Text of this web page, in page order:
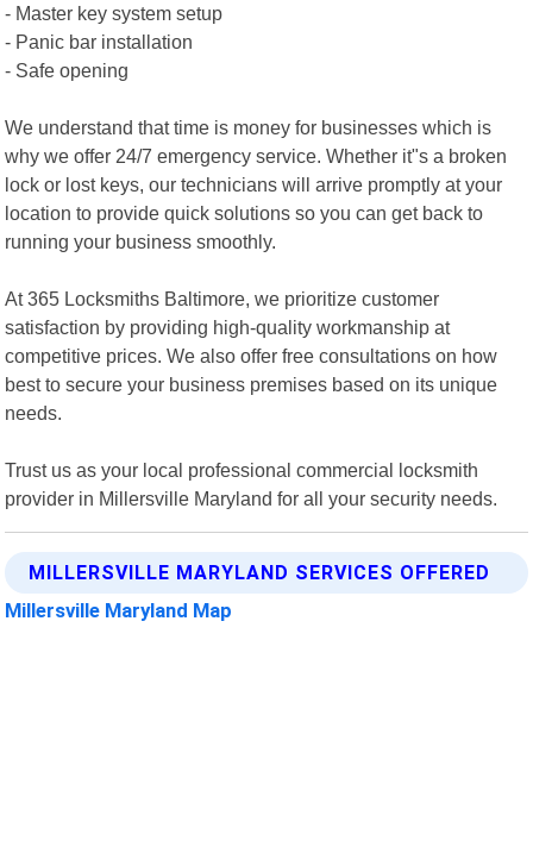
- Master key system setup
- Panic bar installation
- Safe opening
We understand that time is money for businesses which is
why we offer 24/7 emergency service. Whether it"s a broken
lock or lost keys, our technicians will arrive promptly at your
location to provide quick solutions so you can get back to
running your business smoothly.
At 365 Locksmiths Baltimore, we prioritize customer
satisfaction by providing high-quality workmanship at
competitive prices. We also offer free consultations on how
best to secure your business premises based on its unique
needs.
Trust us as your local professional commercial locksmith
provider in Millersville Maryland for all your security needs.
MILLERSVILLE MARYLAND SERVICES OFFERED
Millersville Maryland Map